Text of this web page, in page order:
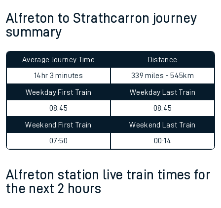
Alfreton to Strathcarron journey
summary
Average Journey Time
14hr 3 minutes
Distance
339 miles - 545km
Weekday First Train
08:45
Weekday Last Train
08:45
Weekend First Train
07:50
Weekend Last Train
00:14
Alfreton station live train times for
the next 2 hours